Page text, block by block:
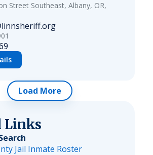
Street Southeast, Albany, OR,
Load More
Links
Jail Inmate Roster